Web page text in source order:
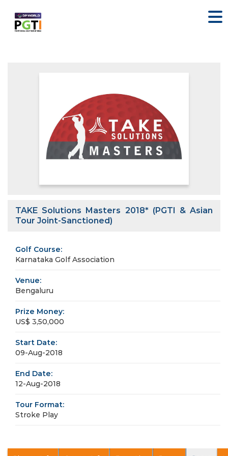
TAKE Solutions Masters 2018* (PGTI & Asian
Tour Joint-Sanctioned)
Golf Course:
Karnataka Golf Association
Venue:
Bengaluru
Prize Money:
US$ 3,50,000
Start Date:
09-Aug-2018
End Date:
12-Aug-2018
Tour Format:
Stroke Play